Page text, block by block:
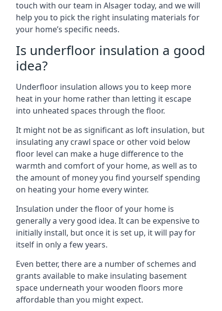
touch with our team in Alsager today, and we will
help you to pick the right insulating materials for
your home’s specific needs.
Is underfloor insulation a good
idea?
Underfloor insulation allows you to keep more
heat in your home rather than letting it escape
into unheated spaces through the floor.
It might not be as significant as loft insulation, but
insulating any crawl space or other void below
floor level can make a huge difference to the
warmth and comfort of your home, as well as to
the amount of money you find yourself spending
on heating your home every winter.
Insulation under the floor of your home is
generally a very good idea. It can be expensive to
initially install, but once it is set up, it will pay for
itself in only a few years.
Even better, there are a number of schemes and
grants available to make insulating basement
space underneath your wooden floors more
affordable than you might expect.